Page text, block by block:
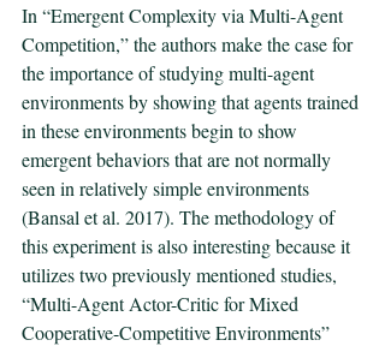
In “Emergent Complexity via Multi-Agent
Competition,” the authors make the case for
the importance of studying multi-agent
environments by showing that agents trained
in these environments begin to show
emergent behaviors that are not normally
seen in relatively simple environments
(Bansal et al. 2017). The methodology of
this experiment is also interesting because it
utilizes two previously mentioned studies,
“Multi-Agent Actor-Critic for Mixed
Cooperative-Competitive Environments”